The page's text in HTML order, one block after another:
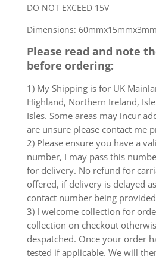
DO NOT EXCEED 15V
Dimensions: 60mmx15mmx3mm
Please read and note
before ordering:
1) My Shipping is for UK
Highland, Northern Ireland,
Isles. Some areas may incur
are unsure please contact me
2) Please ensure you have a
number, I may pass this
for delivery. No refund for
offered, if delivery is delayed
contact number being
3) I welcome collection for
collection on checkout
despatched. Once your order
tested if applicable. We will